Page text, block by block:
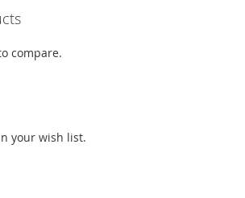
compare.
your wish list.